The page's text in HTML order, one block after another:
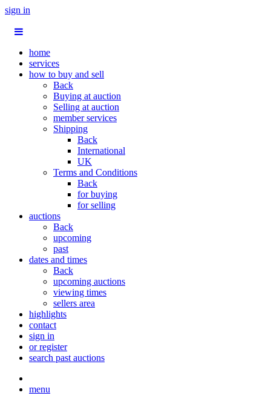
sign in
home
services
how to buy and sell
Back
Buying at auction
Selling at auction
member services
Shipping
Back
International
UK
Terms and Conditions
Back
for buying
for selling
auctions
Back
upcoming
past
dates and times
Back
upcoming auctions
viewing times
sellers area
highlights
contact
sign in
or register
search past auctions
menu